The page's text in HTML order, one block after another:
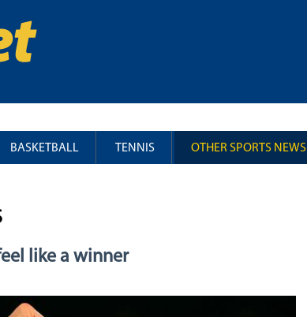
BASKETBALL TENNIS OTHER SPORTS NEWS
like a winner